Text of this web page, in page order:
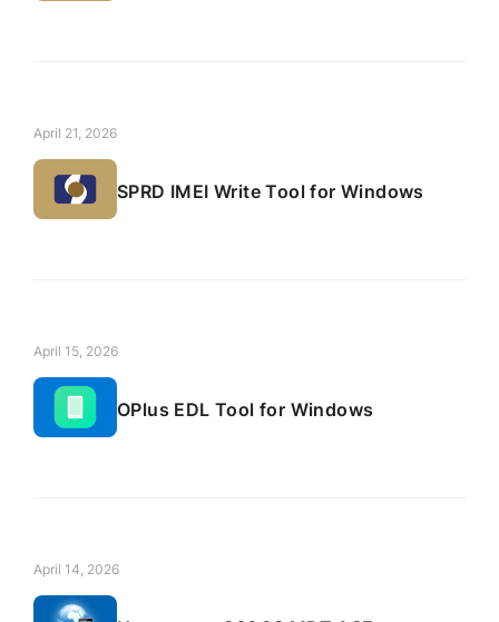
April 21, 2026
SPRD IMEI Write Tool for Windows
April 15, 2026
OPlus EDL Tool for Windows
April 14, 2026